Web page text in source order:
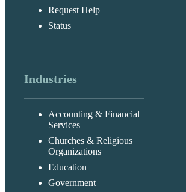
Request Help
Status
Industries
Accounting & Financial
Services
Churches & Religious
Organizations
Education
Government